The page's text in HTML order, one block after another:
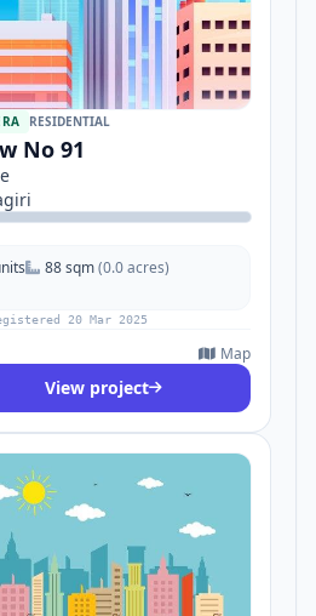
RESIDENTIAL
No 91
88 sqm(0.0 acres)
20 Mar 2025
Map
View project